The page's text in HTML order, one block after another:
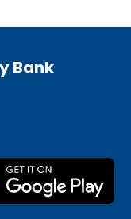
Bank